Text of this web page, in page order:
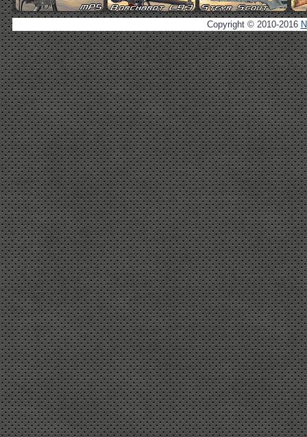
Copyright © 2010-2016